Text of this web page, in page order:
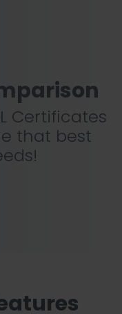
Certificates
that best